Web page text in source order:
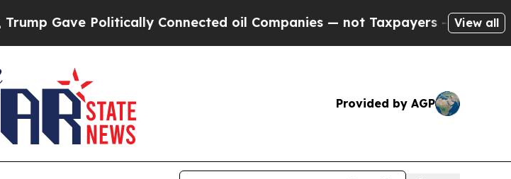
Connected oil Companies — not Taxpayers — the Chance to Cash
View all
Provided by AGP